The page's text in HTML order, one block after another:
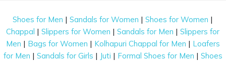
Shoes for Men |Sandals for Women |Shoes for Women |
Chappal |Slippers for Women |Sandals for Men |Slippers for
Men | Bags for Women | Kolhapuri Chappal for Men | Loafers
for Men | Sandals for Girls | Juti | Formal Shoes for Men | Shoes